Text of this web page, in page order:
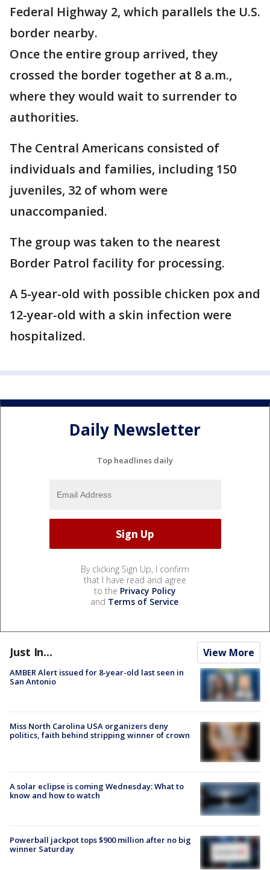
Federal Highway 2, which parallels the U.S.
border nearby.
Once the entire group arrived, they
crossed the border together at 8 a.m.,
where they would wait to surrender to
authorities.
The Central Americans consisted of
individuals and families, including 150
juveniles, 32 of whom were
unaccompanied.
The group was taken to the nearest
Border Patrol facility for processing.
A 5-year-old with possible chicken pox and
12-year-old with a skin infection were
hospitalized.
Daily Newsletter
Top headlines daily
By clicking Sign Up, I confirm
that I have read and agree
to the Privacy Policy
and Terms of Service.
Just In... View More
AMBER Alert issued for 8-year-old last seen in
San Antonio
Miss North Carolina USA organizers deny
politics, faith behind stripping winner of crown
A solar eclipse is coming Wednesday: What to
know and how to watch
Powerball jackpot tops $900 million after no big
winner Saturday